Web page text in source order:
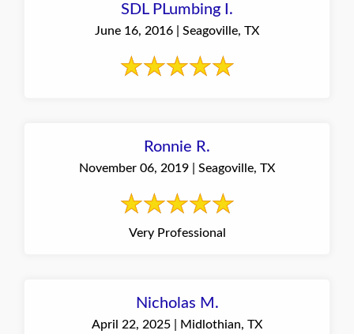
SDL PLumbing I.
June 16, 2016 | Seagoville, TX
Ronnie R.
November 06, 2019 | Seagoville, TX
Very Professional
Nicholas M.
April 22, 2025 | Midlothian, TX